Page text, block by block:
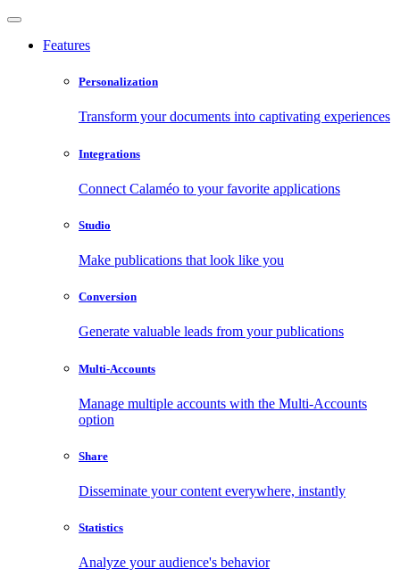
Features
Personalization
Transform your documents into captivating experiences
Integrations
Connect Calaméo to your favorite applications
Studio
Make publications that look like you
Conversion
Generate valuable leads from your publications
Multi-Accounts
Manage multiple accounts with the Multi-Accounts
option
Share
Disseminate your content everywhere, instantly
Statistics
Analyze your audience's behavior